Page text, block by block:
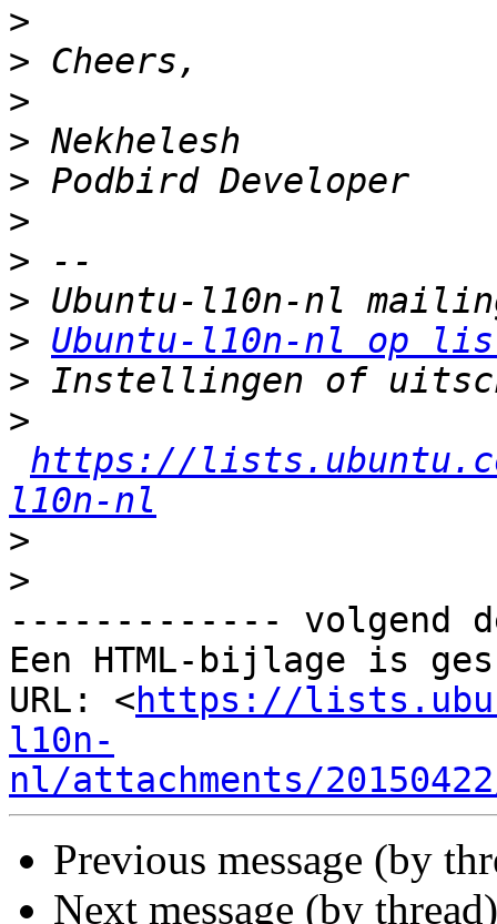
>
>
>
>
>
>
>
>
> Ubuntu-l10n-nl op
>
>
https://
l10n-nl
>
>
------------- volgend
Een HTML-bijlage is
URL: <https://
l10n-
nl/attachments/
Previous message (by
Next message (by